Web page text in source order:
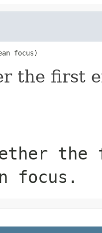
focus)
the first
focus.